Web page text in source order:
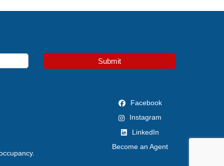
Submit
Facebook
Instagram
LinkedIn
Become an Agent